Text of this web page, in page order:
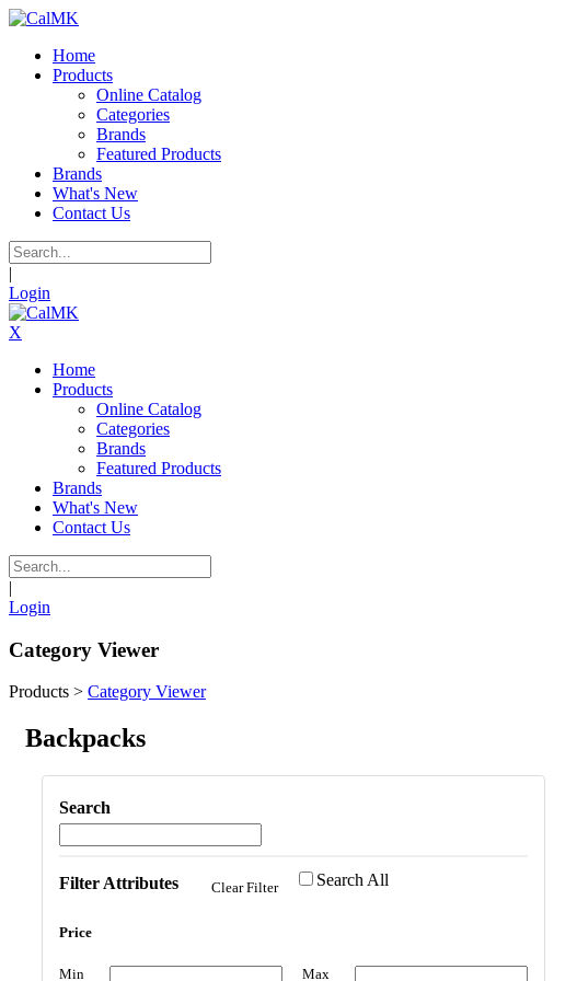
Home
Products
Online Catalog
Categories
Brands
Featured Products
Brands
What's New
Contact Us
|
Login
X
Home
Products
Online Catalog
Categories
Brands
Featured Products
Brands
What's New
Contact Us
|
Login
Category Viewer
Products > Category Viewer
Backpacks
Search
Filter Attributes Clear Filter Search All
Price
Min Max